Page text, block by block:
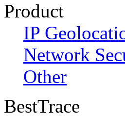
Product
IP
Network
Other
BestTrace